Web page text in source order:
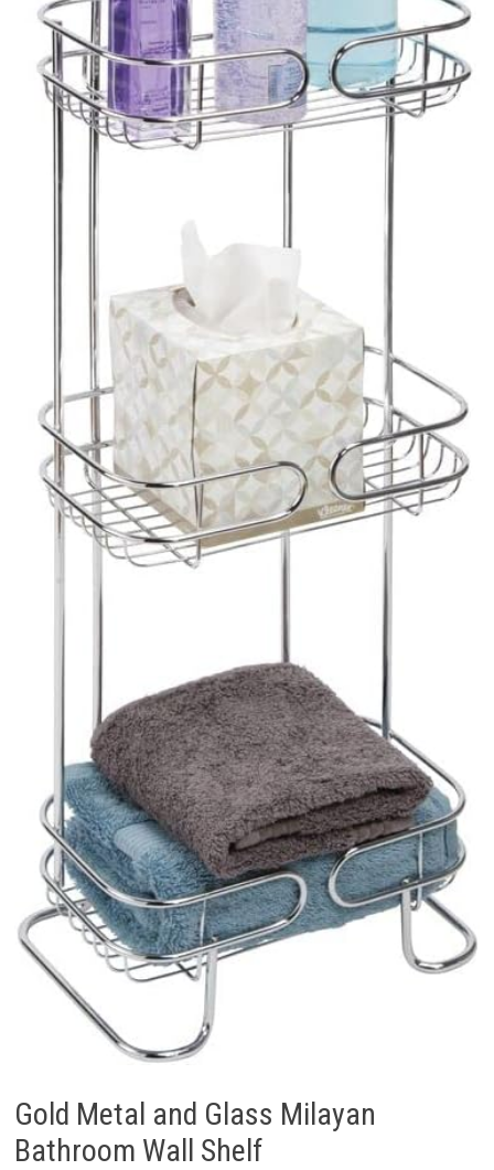
Gold Metal and Glass Milayan
Bathroom Wall Shelf